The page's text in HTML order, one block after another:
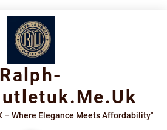
Ralph-
– Where Elegance Meets Affordability"